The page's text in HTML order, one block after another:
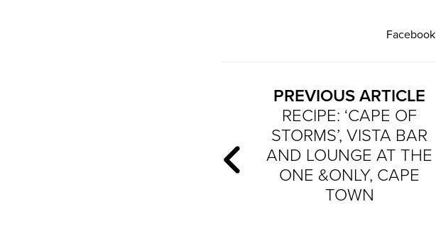
Facebook
PREVIOUS ARTICLE
RECIPE: ‘CAPE OF
STORMS’, VISTA BAR
AND LOUNGE AT THE
ONE &ONLY, CAPE
TOWN